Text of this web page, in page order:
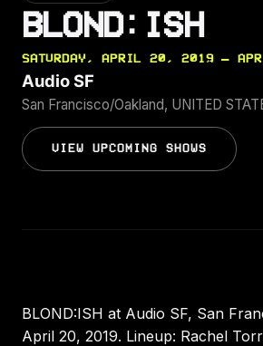
BLOND:ISH
SATURDAY, APRIL 20, 2019 —
Audio SF
San Francisco/Oakland, UNITED
VIEW UPCOMING SHOWS
BLOND:ISH at Audio SF, San
April 20, 2019. Lineup: Rachel